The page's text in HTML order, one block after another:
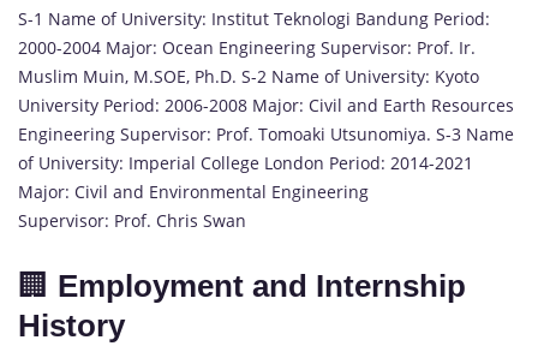
S-1 Name of University: Institut Teknologi Bandung Period:
2000-2004 Major: Ocean Engineering Supervisor: Prof. Ir.
Muslim Muin, M.SOE, Ph.D. S-2 Name of University: Kyoto
University Period: 2006-2008 Major: Civil and Earth Resources
Engineering Supervisor: Prof. Tomoaki Utsunomiya. S-3 Name
of University: Imperial College London Period: 2014-2021
Major: Civil and Environmental Engineering
Supervisor: Prof. Chris Swan
🏢 Employment and Internship
History